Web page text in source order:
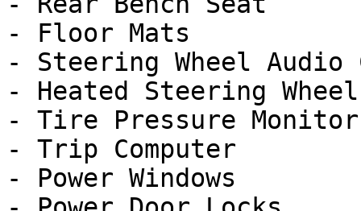
- Floor Mats
- Steering Wheel Audio
- Heated Steering Wheel
- Tire Pressure Monitor
- Trip Computer
- Power Windows